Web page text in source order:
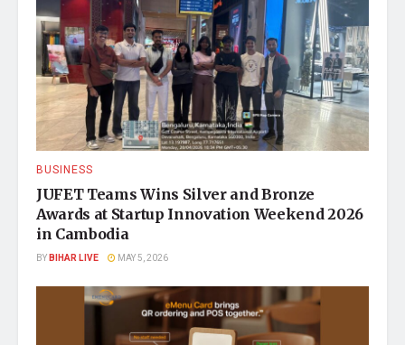
BUSINESS
JUFET Teams Wins Silver and Bronze
Awards at Startup Innovation Weekend 2026
in Cambodia
BYBIHAR LIVE MAY 5, 2026